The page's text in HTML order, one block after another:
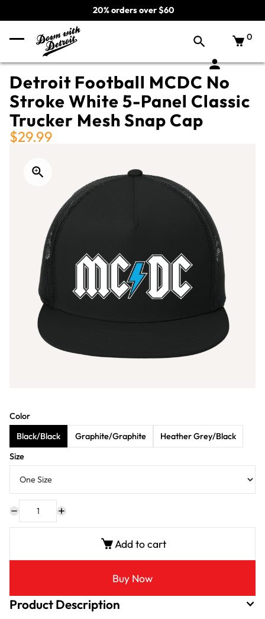
20% orders over $60
0
Detroit Football MCDC No
Stroke White 5-Panel Classic
Trucker Mesh Snap Cap
$29.99
Color
Black/Black
Graphite/Graphite
Heather Grey/Black
Size
Add to cart
Buy Now
Product Description